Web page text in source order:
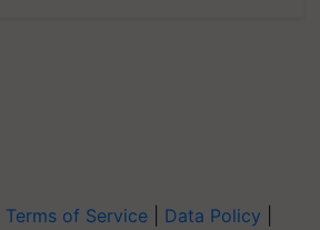
Terms of Service Data Policy